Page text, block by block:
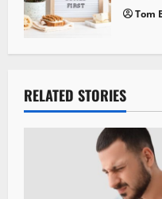
Tom
RELATED STORIES